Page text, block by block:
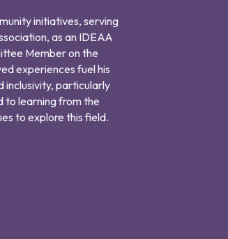
initiatives, serving
as an IDEAA
Member on the
experiences fuel his
inclusivity, particularly
to learning from the
to explore this field.